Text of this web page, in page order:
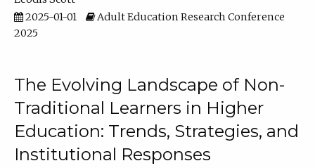
2025-01-01
Adult Education Research Conference
2025
The Evolving Landscape of Non-
Traditional Learners in Higher
Education: Trends, Strategies, and
Institutional Responses